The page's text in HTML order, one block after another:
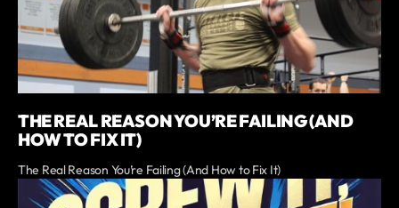
THE REAL REASON YOU’RE FAILING (AND
HOW TO FIX IT)
The Real Reason You’re Failing (And How to Fix It)